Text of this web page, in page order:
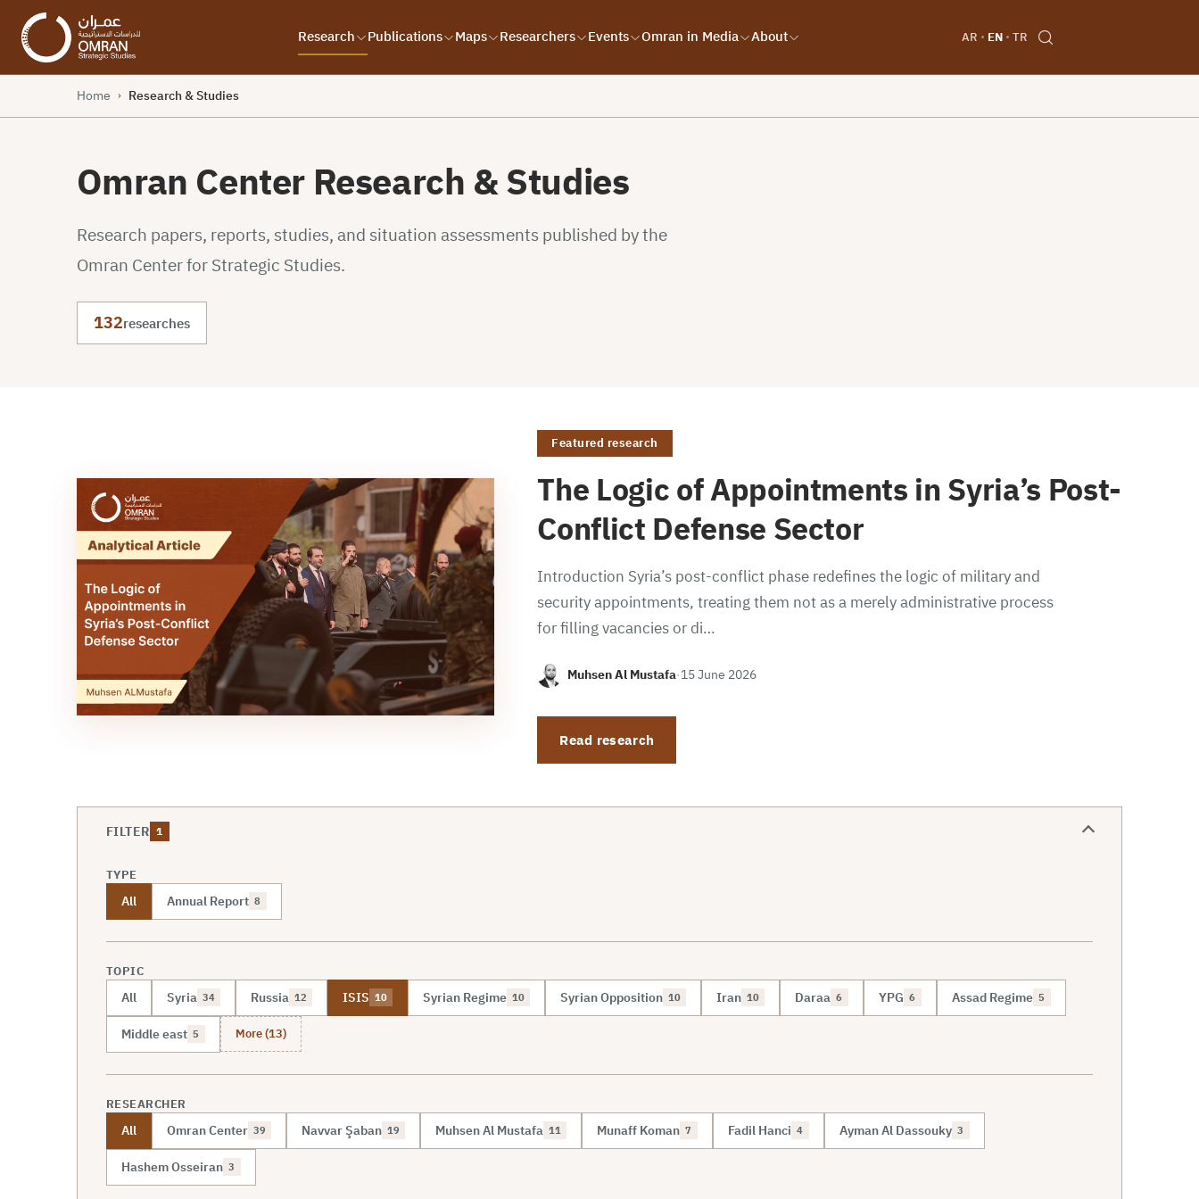
Research Publications Maps Researchers Events Omran in Media About AR EN TR
Home › Research & Studies
Omran Center Research & Studies
Research papers, reports, studies, and situation assessments published by the
Omran Center for Strategic Studies.
132researches
Featured research
The Logic of Appointments in Syria’s Post-
Conflict Defense Sector
Introduction Syria’s post-conflict phase redefines the logic of military and
security appointments, treating them not as a merely administrative process
for filling vacancies or di…
Muhsen Al Mustafa·15 June 2026
Read research
FILTER 1
TYPE
All Annual Report 8
TOPIC
All Syria 34 Russia 12 ISIS 10 Syrian Regime 10 Syrian Opposition 10 Iran 10 Daraa 6 YPG 6 Assad Regime 5
Middle east 5 More (13)
RESEARCHER
All Omran Center 39 Navvar Şaban 19 Muhsen Al Mustafa 11 Munaff Koman 7 Fadil Hanci 4 Ayman Al Dassouky 3
Hashem Osseiran 3